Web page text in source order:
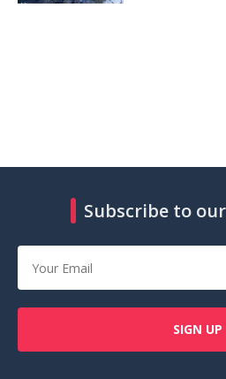
Subscribe to
SIGN UP